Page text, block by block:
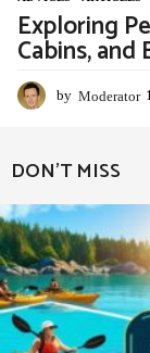
Exploring
Cabins, and
by Moderator
DON'T MISS